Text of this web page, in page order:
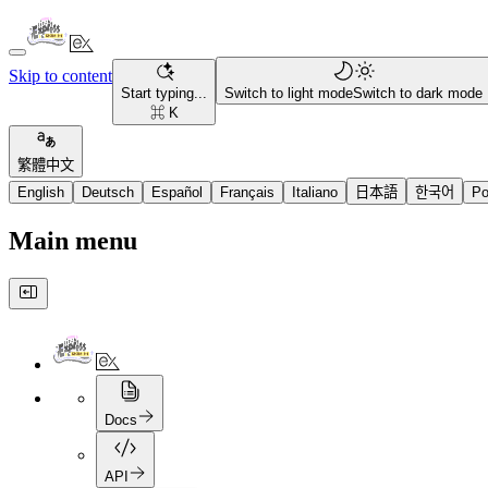
Skip to content
Start typing...
⌘ K
Switch to light modeSwitch to dark mode
繁體中文
English
Deutsch Español Français Italiano 日本語 한국어
Main menu
Docs
API